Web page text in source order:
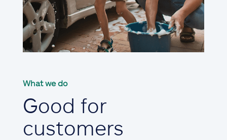
What we do
Good for
customers